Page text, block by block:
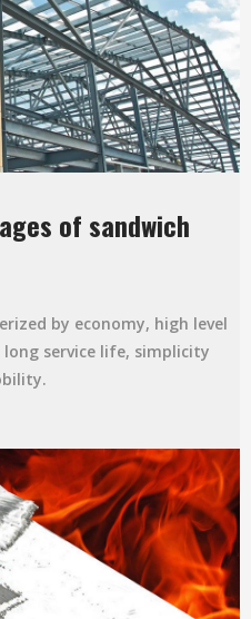
of sandwich
by economy, high level
service life, simplicity